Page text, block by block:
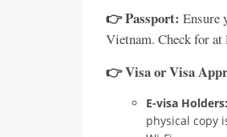
👉 Passport: Ensure
Vietnam. Check for at
👉 Visa or Visa
E-visa Holders:
physical copy